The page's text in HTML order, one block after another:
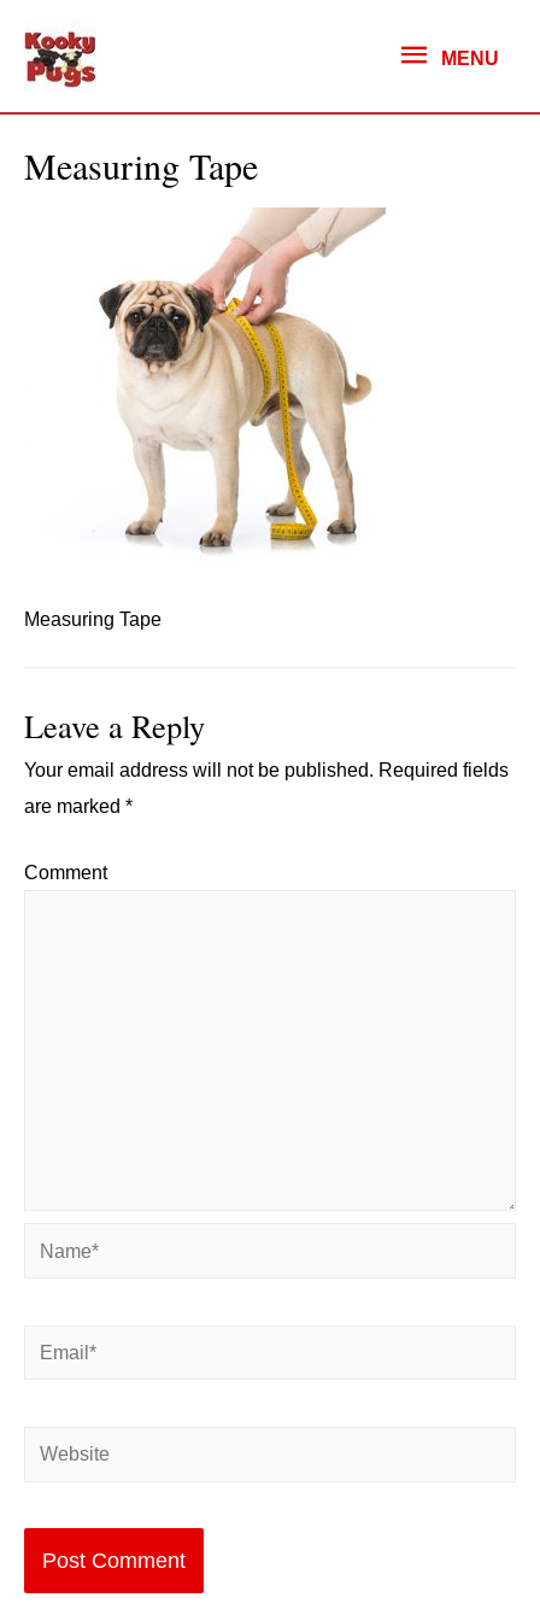
MENU
MENU
Measuring Tape
Measuring Tape
Leave a Reply
Your email address will not be published. Required fields
are marked *
Comment
Name*
Email*
Website